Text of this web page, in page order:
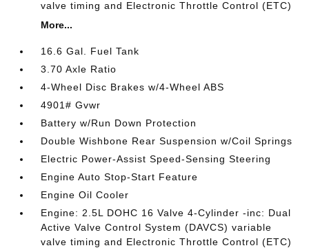
valve timing and Electronic Throttle Control (ETC)
More...
16.6 Gal. Fuel Tank
3.70 Axle Ratio
4-Wheel Disc Brakes w/4-Wheel ABS
4901# Gvwr
Battery w/Run Down Protection
Double Wishbone Rear Suspension w/Coil Springs
Electric Power-Assist Speed-Sensing Steering
Engine Auto Stop-Start Feature
Engine Oil Cooler
Engine: 2.5L DOHC 16 Valve 4-Cylinder -inc: Dual
Active Valve Control System (DAVCS) variable
valve timing and Electronic Throttle Control (ETC)